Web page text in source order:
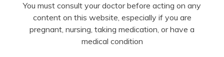
You must consult your doctor before acting on any
content on this website, especially if you are
pregnant, nursing, taking medication, or have a
medical condition